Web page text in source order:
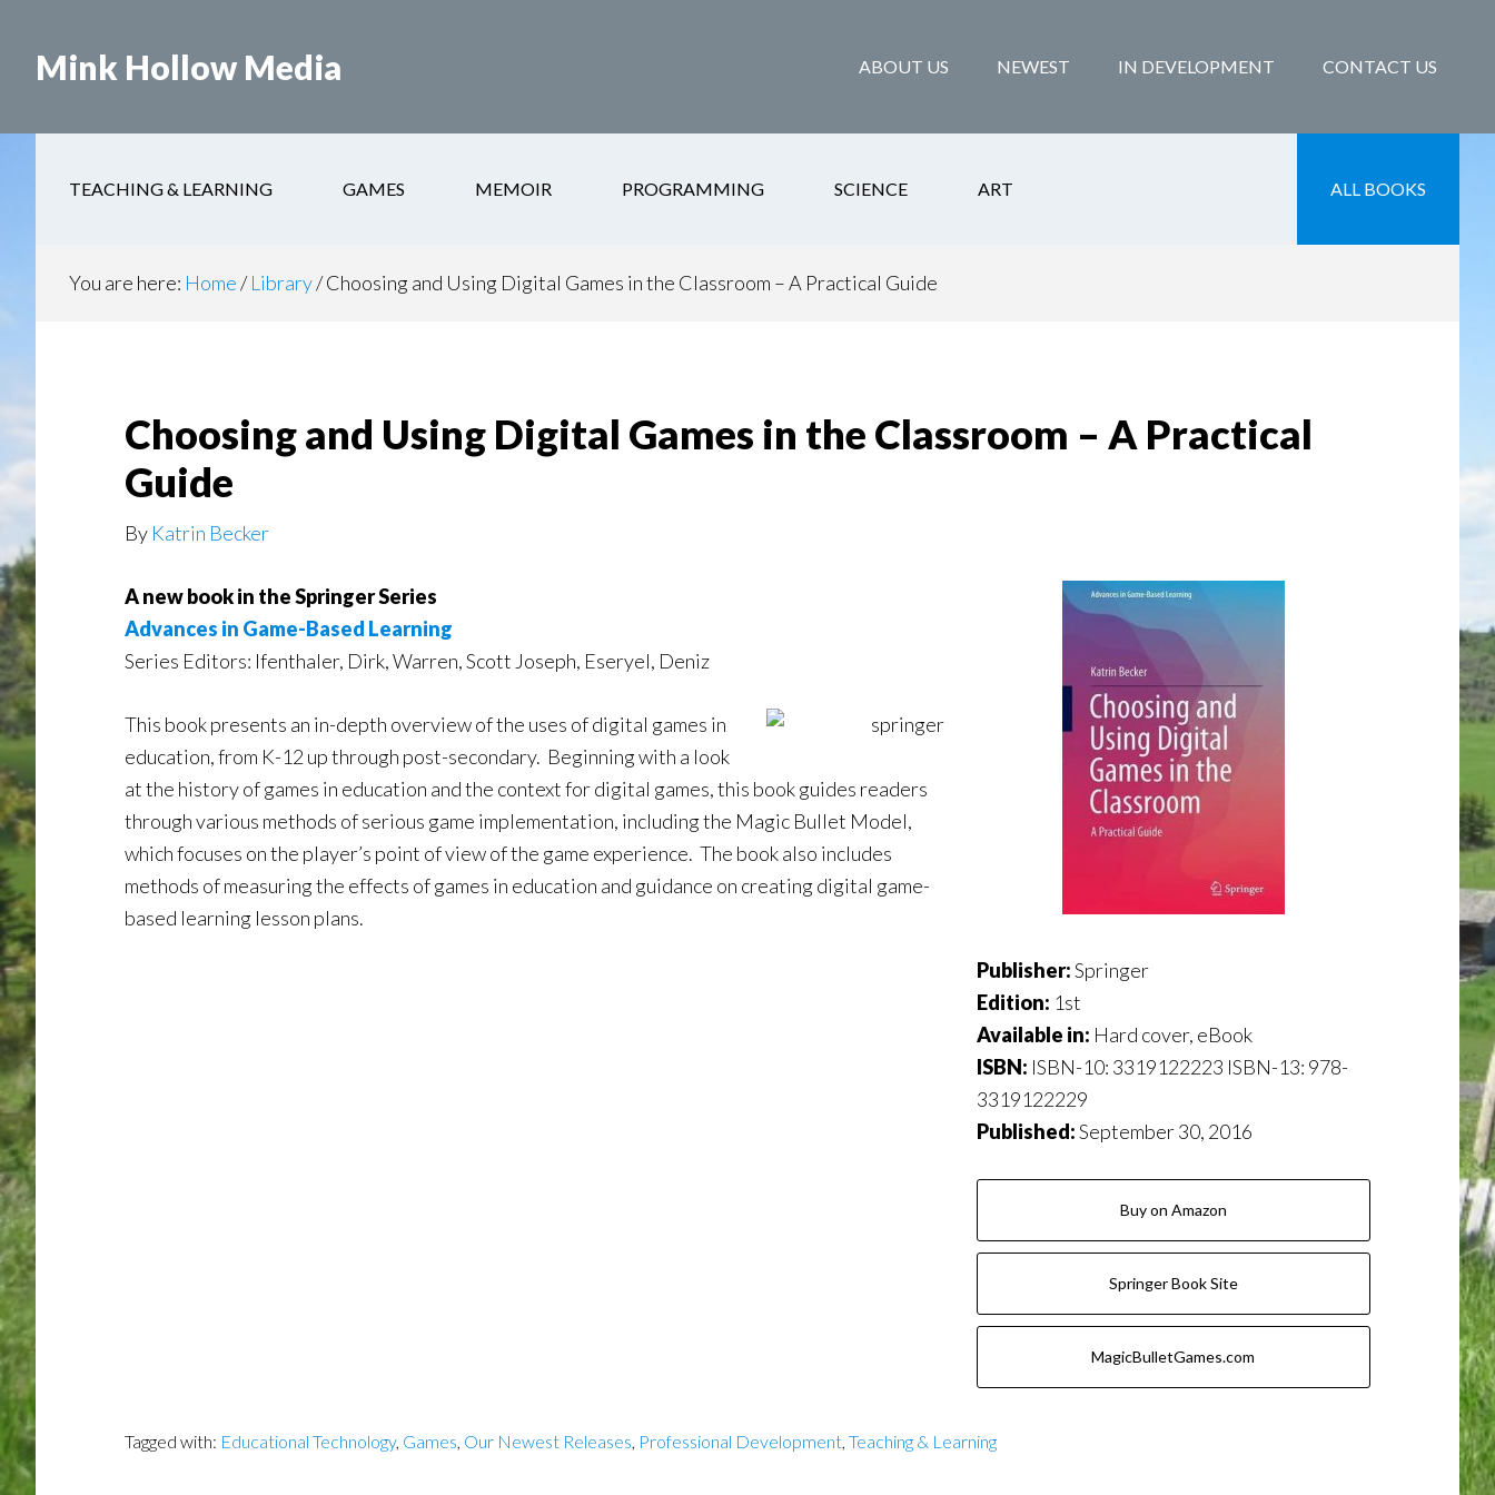
mainMink Hollow Media ABOUT US NEWEST IN DEVELOPMENT CONTACT US
TEACHING & LEARNING GAMES MEMOIR PROGRAMMING SCIENCE ART ALL BOOKS
You are here: Home/ Library/Choosing and Using Digital Games in the Classroom – A Practical Guide
Choosing and Using Digital Games in the Classroom – A Practical
Guide
By Katrin Becker
Publisher:Springer
Edition: 1st
Available in: Hard cover, eBook
ISBN: ISBN-10: 3319122223 ISBN-13: 978-
3319122229
Published:September 30, 2016
Buy on Amazon
Springer Book Site
MagicBulletGames.com
A new book in the Springer Series
Advances in Game-Based Learning
Series Editors: Ifenthaler, Dirk, Warren, Scott Joseph, Eseryel, Deniz
This book presents an in-depth overview of the uses of digital games in
education, from K-12 up through post-secondary. Beginning with a look
at the history of games in education and the context for digital games, this book guides readers
through various methods of serious game implementation, including the Magic Bullet Model,
which focuses on the player’s point of view of the game experience. The book also includes
methods of measuring the effects of games in education and guidance on creating digital game-
based learning lesson plans.
Tagged with: Educational Technology, Games, Our Newest Releases, Professional Development, Teaching & Learning